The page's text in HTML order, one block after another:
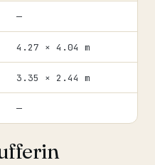
—
4.27 × 4.04 m
3.35 × 2.44 m
—